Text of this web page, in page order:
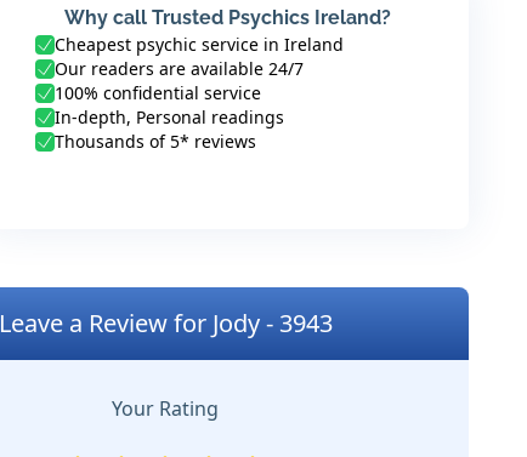
Why call Trusted Psychics Ireland?
Cheapest psychic service in Ireland
Our readers are available 24/7
100% confidential service
In-depth, Personal readings
Thousands of 5* reviews
Leave a Review for Jody - 3943
Your Rating